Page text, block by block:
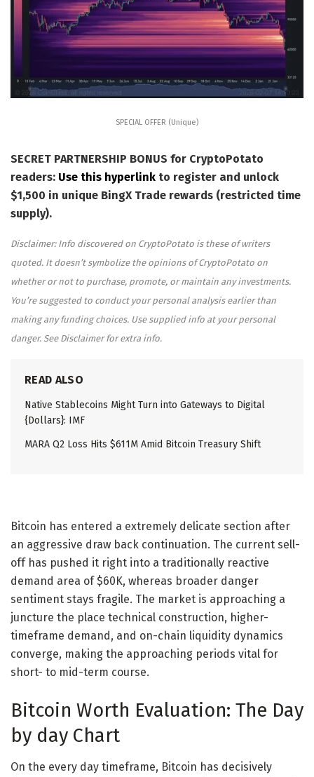
SPECIAL OFFER (Unique)
SECRET PARTNERSHIP BONUS for CryptoPotato
readers: Use this hyperlink to register and unlock
$1,500 in unique BingX Trade rewards (restricted time
supply).
Disclaimer: Info discovered on CryptoPotato is these of writers
quoted. It doesn’t symbolize the opinions of CryptoPotato on
whether or not to purchase, promote, or maintain any investments.
You’re suggested to conduct your personal analysis earlier than
making any funding choices. Use supplied info at your personal
danger. See Disclaimer for extra info.
READ ALSO
Native Stablecoins Might Turn into Gateways to Digital
{Dollars}: IMF
MARA Q2 Loss Hits $611M Amid Bitcoin Treasury Shift
Bitcoin has entered a extremely delicate section after
an aggressive draw back continuation. The current sell-
off has pushed it right into a traditionally reactive
demand area of $60K, whereas broader danger
sentiment stays fragile. The market is approaching a
juncture the place technical construction, higher-
timeframe demand, and on-chain liquidity dynamics
converge, making the approaching periods vital for
short- to mid-term course.
Bitcoin Worth Evaluation: The Day
by day Chart
On the every day timeframe, Bitcoin has decisively